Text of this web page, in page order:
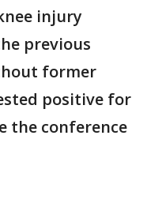
injury
previous
former
positive for
the conference